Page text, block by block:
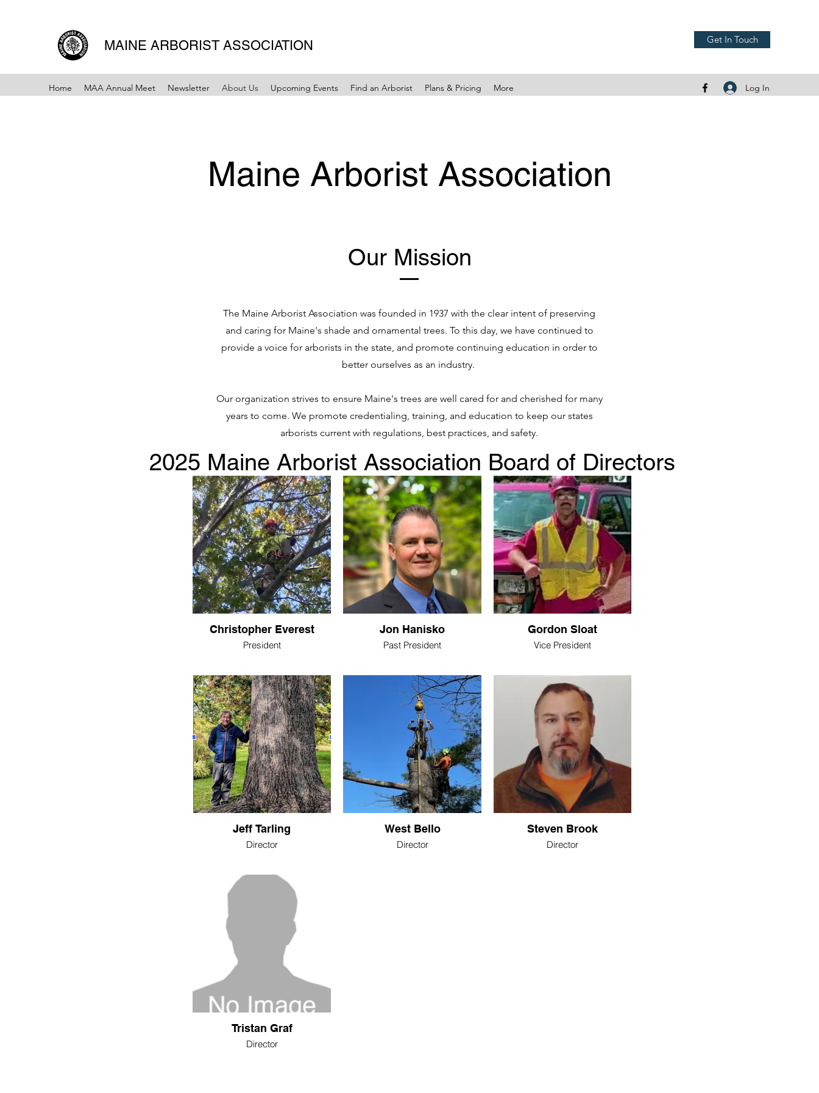
MAINE ARBORIST ASSOCIATION Get In Touch
Home MAA Annual Meet Newsletter About Us Upcoming Events Find an Arborist Plans & Pricing More Log In
Maine Arborist Association
Our Mission
The Maine Arborist Association was founded in 1937 with the clear intent of preserving
and caring for Maine's shade and ornamental trees. To this day, we have continued to
provide a voice for arborists in the state, and promote continuing education in order to
better ourselves as an industry.
Our organization strives to ensure Maine's trees are well cared for and cherished for many
years to come. We promote credentialing, training, and education to keep our states
arborists current with regulations, best practices, and safety.
2025 Maine Arborist Association Board of Directors
Christopher Everest
President
Jon Hanisko
Past President
Gordon Sloat
Vice President
Jeff Tarling
Director
West Bello
Director
Steven Brook
Director
Tristan Graf
Director